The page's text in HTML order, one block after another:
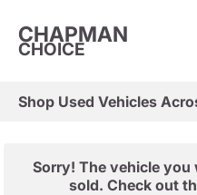
CHAPMAN
CHOICE
Shop Used Vehicles
Sorry! The vehicle you
sold. Check out